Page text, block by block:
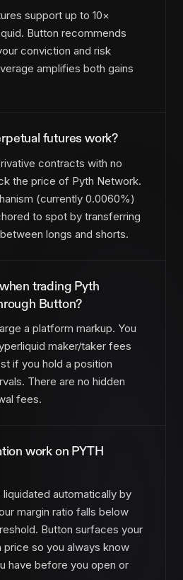
support up to 10×
Button recommends
conviction and risk
amplifies both gains
futures work?
contracts with no
the price of Pyth Network.
(currently 0.0060%)
to spot by transferring
longs and shorts.
trading Pyth
Button?
a platform markup. You
maker/taker fees
if you hold a position
There are no hidden
fees.
work on PYTH
automatically by
margin ratio falls below
Button surfaces your
price so you always know
have before you open or